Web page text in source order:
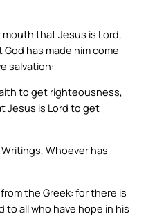
that Jesus is Lord,
has made him come
salvation:
to get righteousness,
Jesus is Lord to get
Whoever has
the Greek: for there is
to all who have hope in his